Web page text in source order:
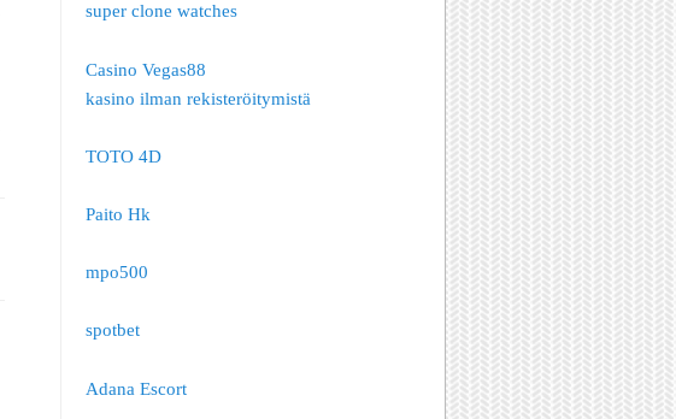
super clone watches
Casino Vegas88
kasino ilman rekisteröitymistä
TOTO 4D
Paito Hk
mpo500
spotbet
Adana Escort